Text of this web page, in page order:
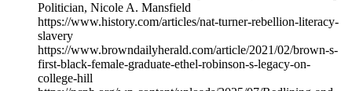
Politician, Nicole A. Mansfield
https://www.history.com/articles/nat-turner-rebellion-literacy-
slavery
https://www.browndailyherald.com/article/2021/02/brown-s-
first-black-female-graduate-ethel-robinson-s-legacy-on-
college-hill